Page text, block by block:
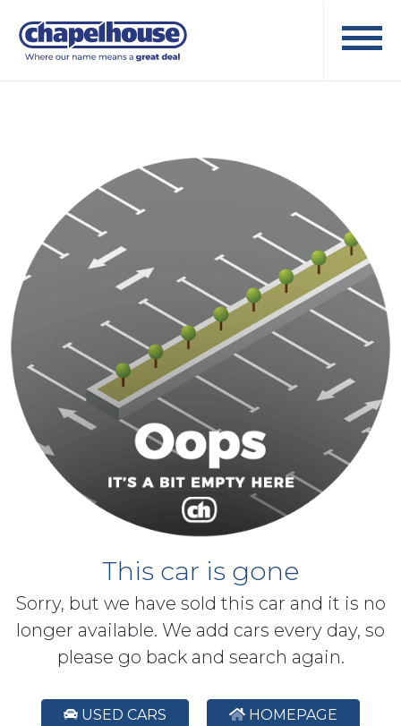
This car is gone
Sorry, but we have sold this car and it is no
longer available. We add cars every day, so
please go back and search again.
USED CARS HOMEPAGE